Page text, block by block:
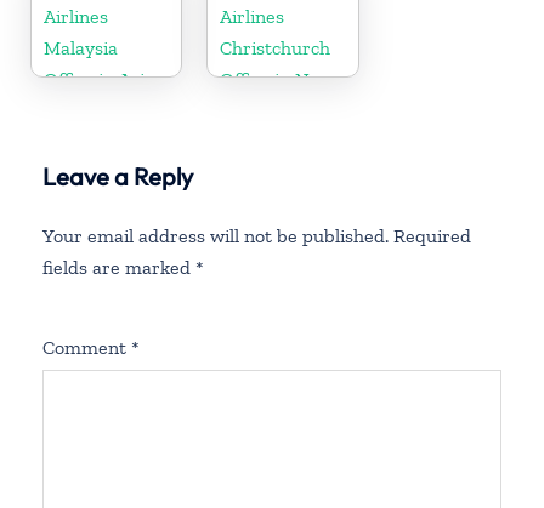
Airlines
Malaysia
Office in Asia
Airlines
Christchurch
Office in New
Leave a Reply
Your email address will not be published. Required
fields are marked *
Comment *